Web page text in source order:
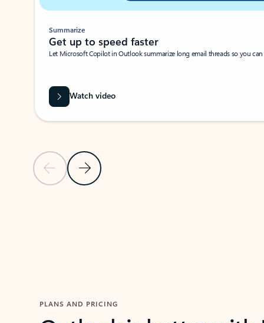
Previous SlideNext Slide
Summarize
Get up to speed faster ​
Let Microsoft Copilot in Outlook summarize long email threads so you
Watch video
PLANS AND PRICING